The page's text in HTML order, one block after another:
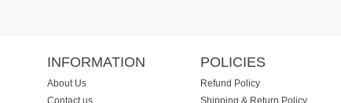
INFORMATION
About Us
Contact us
POLICIES
Refund Policy
Shipping & Return Policy